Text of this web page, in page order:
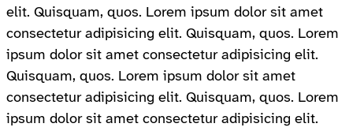
elit. Quisquam, quos. Lorem ipsum dolor sit amet
consectetur adipisicing elit. Quisquam, quos. Lorem
ipsum dolor sit amet consectetur adipisicing elit.
Quisquam, quos. Lorem ipsum dolor sit amet
consectetur adipisicing elit. Quisquam, quos. Lorem
ipsum dolor sit amet consectetur adipisicing elit.